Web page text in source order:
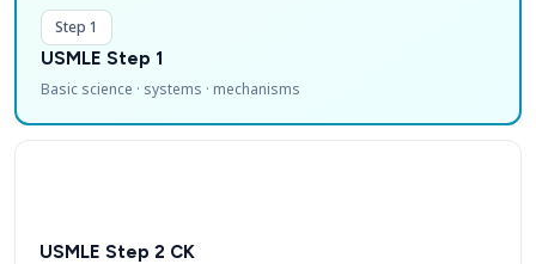
Step 1
USMLE Step 1
Basic science · systems · mechanisms
USMLE Step 2 CK